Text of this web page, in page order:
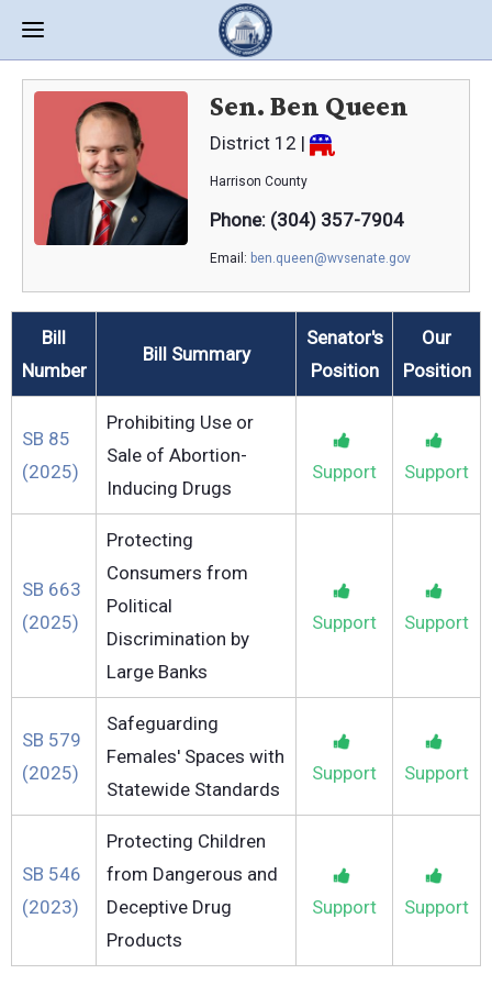
Sen. Ben Queen
District 12 |
Harrison County
Phone: (304) 357-7904
Email: ben.queen@wvsenate.gov
Bill
Number
Bill Summary
Senator's
Position
Our
Position
SB 85
(2025)
Prohibiting Use or
Sale of Abortion-
Inducing Drugs
Support Support
SB 663
(2025)
Protecting
Consumers from
Political
Discrimination by
Large Banks
Support Support
SB 579
(2025)
Safeguarding
Females' Spaces with
Statewide Standards
Support Support
SB 546
(2023)
Protecting Children
from Dangerous and
Deceptive Drug
Products
Support Support